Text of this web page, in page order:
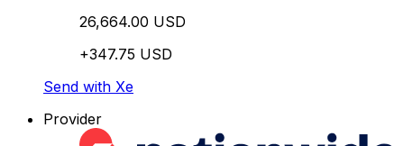
26,664.00 USD
+347.75 USD
Send with Xe
Provider